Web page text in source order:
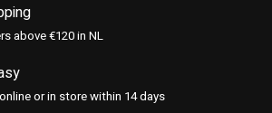
above €120 in NL
or in store within 14 days